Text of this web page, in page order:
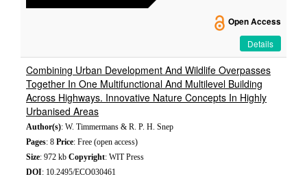
Open Access
Details
Combining Urban Development And Wildlife Overpasses
Together In One Multifunctional And Multilevel Building
Across Highways. Innovative Nature Concepts In Highly
Urbanised Areas
Author(s): W. Timmermans & R. P. H. Snep
Pages: 8 Price: Free (open access)
Size: 972 kb Copyright: WIT Press
DOI: 10.2495/ECO030461